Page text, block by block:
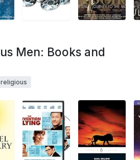
Men: Books and
religious